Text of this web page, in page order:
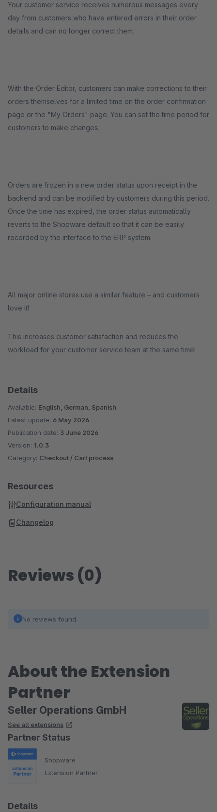
Your customer service receives numerous messages every
day from customers who have entered errors in their order
details and can no longer correct them.
With the Order Editor, customers can make corrections to their
orders themselves for a limited time on the order confirmation
page or the "My Orders" page. You can set the time period for
customers to make changes.
Orders are frozen in a new order status upon receipt in the
backend and can be modified by customers during this period.
Once the time has expired, the order status automatically
reverts to the Shopware default so that it can be easily
recorded by the interface to the ERP system.
All major online stores use a similar feature – and customers
love it!
This increases customer satisfaction and reduces the
workload for your customer service team at the same time!
Details
Available: English, German, Spanish
Latest update: 6 May 2026
Publication date: 3 June 2026
Version: 1.0.3
Category: Checkout / Cart process
Resources
Configuration manual
Changelog
Reviews (0)
No reviews found.
About the Extension
Partner
Seller Operations GmbH
See all extensions
Partner Status
Shopware
Extension Partner
Details